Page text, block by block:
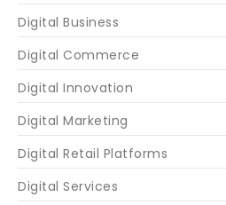
Digital Business
Digital Commerce
Digital Innovation
Digital Marketing
Digital Retail Platforms
Digital Services